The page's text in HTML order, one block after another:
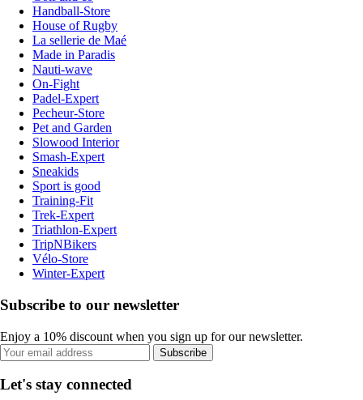
Handball-Store
House of Rugby
La sellerie de Maé
Made in Paradis
Nauti-wave
On-Fight
Padel-Expert
Pecheur-Store
Pet and Garden
Slowood Interior
Smash-Expert
Sneakids
Sport is good
Training-Fit
Trek-Expert
Triathlon-Expert
TripNBikers
Vélo-Store
Winter-Expert
Subscribe to our newsletter
Enjoy a 10% discount when you sign up for our newsletter.
Subscribe
Let's stay connected